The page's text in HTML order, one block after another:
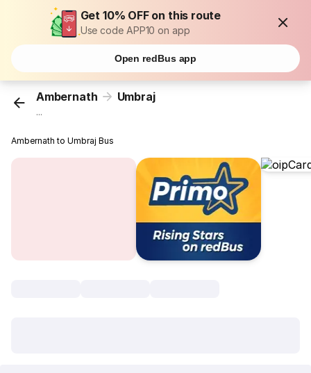
Get 10% OFF on this route
Use code APP10 on app
Open redBus app
Ambernath Umbraj
...
Ambernath to Umbraj Bus